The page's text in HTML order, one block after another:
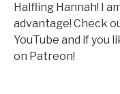
Halfling Hannah! I
advantage! Check
YouTube and if you
on Patreon!